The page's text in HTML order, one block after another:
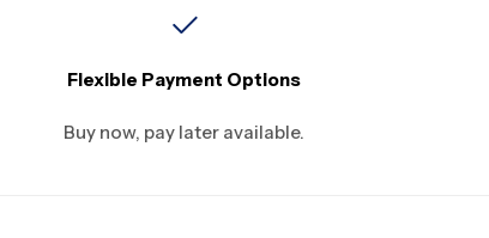
Flexible Payment Options
Buy now, pay later available.